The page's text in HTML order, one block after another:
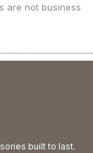
are not business
built to last.